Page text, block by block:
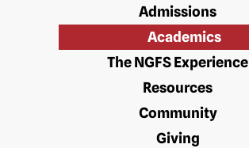
Admissions
Academics
The NGFS Experience
Resources
Community
Giving